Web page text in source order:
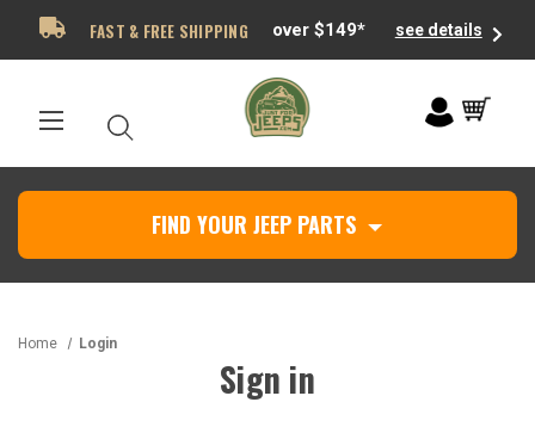
FAST & FREE SHIPPING over $149* see details
FIND YOUR JEEP PARTS
Home Login
Sign in